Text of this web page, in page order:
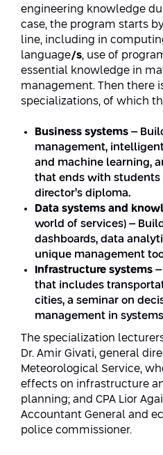
engineering knowledge
case, the program starts
line, including in
language/s, use of
essential knowledge in
management. Then there
specializations, of which
Business systems –
management,
and machine learning,
that ends with students
director’s diploma.
Data systems and
world of services) –
dashboards, data
unique management
Infrastructure systems
that includes
cities, a seminar on
management in
The specialization
Dr. Amir Givati, general
Meteorological Service,
effects on infrastructure
planning; and CPA Lior
Accountant General and
police commissioner.